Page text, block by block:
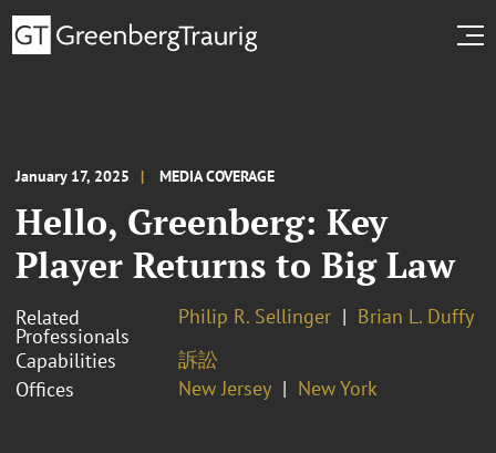
January 17, 2025 MEDIA COVERAGE
Hello, Greenberg: Key
Player Returns to Big Law
Related
Professionals
Philip R. Sellinger
Brian L. Duffy
Capabilities
訴訟
Offices
New Jersey New York